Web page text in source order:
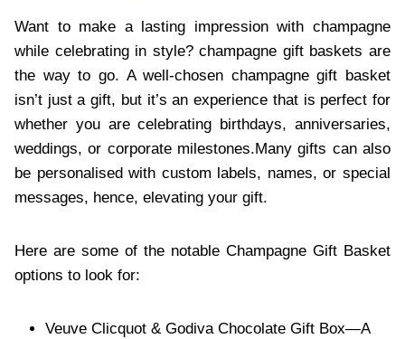
Want to make a lasting impression with champagne
while celebrating in style? champagne gift basket⁠s are
the way to go. A well-chosen champagne gift basket
is⁠n’t just a gift, but it’s an experience that is perfect for
whether you are celebrating birthdays, anniversaries,
weddings, or corporate milestones.⁠Many gifts can also
be personalised with custom labels, names, or special
messages, hence, elevating your gift.
Here are some of the notable Champagne Gift Basket
options to look for:
Veuve Clicquot & Godiva Chocolate Gift Box⁠—A